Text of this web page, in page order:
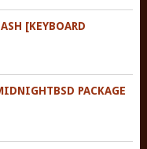
[KEYBOARD
PACKAGE